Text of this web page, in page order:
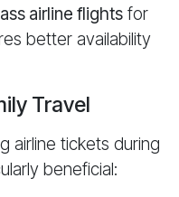
airline flights for
better availability
Travel
airline tickets during
beneficial: